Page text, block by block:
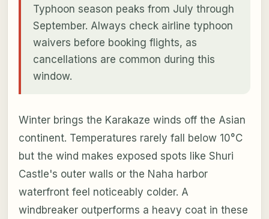
Typhoon season peaks from July through
September. Always check airline typhoon
waivers before booking flights, as
cancellations are common during this
window.
Winter brings the Karakaze winds off the Asian
continent. Temperatures rarely fall below 10°C
but the wind makes exposed spots like Shuri
Castle's outer walls or the Naha harbor
waterfront feel noticeably colder. A
windbreaker outperforms a heavy coat in these